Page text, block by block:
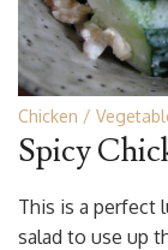
Chicken
Spicy
This is a perfect
salad to use up